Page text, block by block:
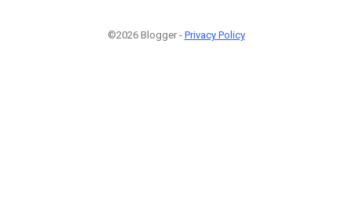
©2026 Blogger - Privacy Policy